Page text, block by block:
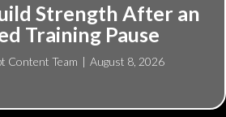
Strength After an
Training Pause
Content Team | August 8, 2026